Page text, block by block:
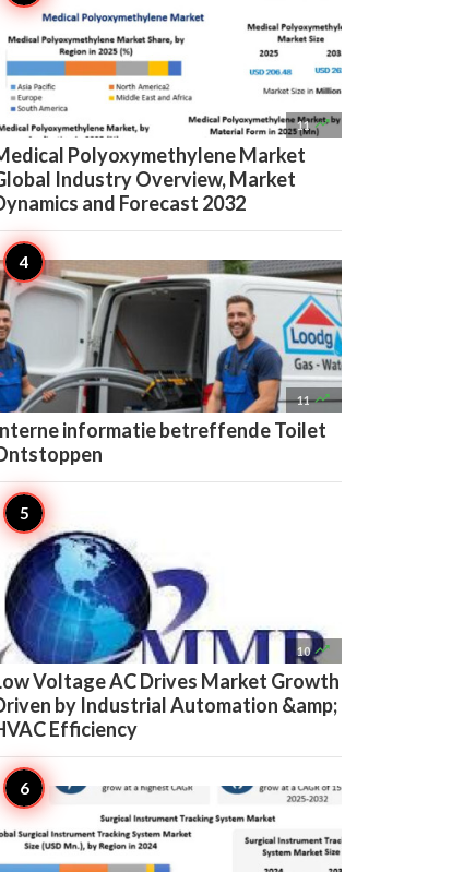
11 
Polyoxymethylene Market
Industry Overview, Market
and Forecast 2032
11 
informatie betreffende Toilet
10 
Voltage AC Drives Market Growth
by Industrial Automation &amp;
Efficiency